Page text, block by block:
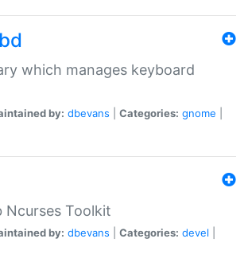
which manages keyboard
by: dbevans Categories: gnome
Ncurses Toolkit
by: dbevans Categories: devel